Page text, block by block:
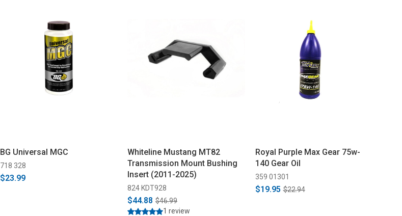
BG Universal MGC
718 328
$23.99
Whiteline Mustang MT82
Transmission Mount Bushing
Insert (2011-2025)
824 KDT928
$44.88 $46.99
1 review
Royal Purple Max Gear 75w-
140 Gear Oil
359 01301
$19.95 $22.94